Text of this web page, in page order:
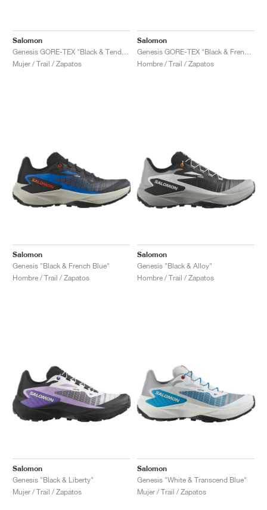
Salomon
Mujer / Trail / Zapatos
Salomon
Hombre / Trail / Zapatos
Salomon
Genesis "Black & French Blue"
Hombre / Trail / Zapatos
Salomon
Genesis "Black & Alloy"
Hombre / Trail / Zapatos
Salomon
Genesis "Black & Liberty"
Mujer / Trail / Zapatos
Salomon
Genesis "White & Transcend Blue"
Mujer / Trail / Zapatos